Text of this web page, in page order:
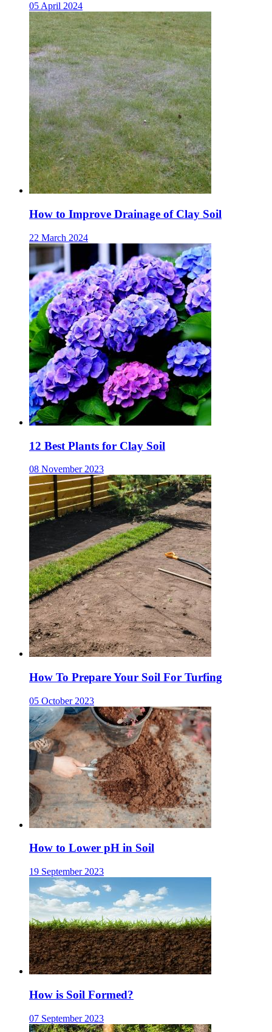
05 April 2024
How to Improve Drainage of Clay Soil
22 March 2024
12 Best Plants for Clay Soil
08 November 2023
How To Prepare Your Soil For Turfing
05 October 2023
How to Lower pH in Soil
19 September 2023
How is Soil Formed?
07 September 2023